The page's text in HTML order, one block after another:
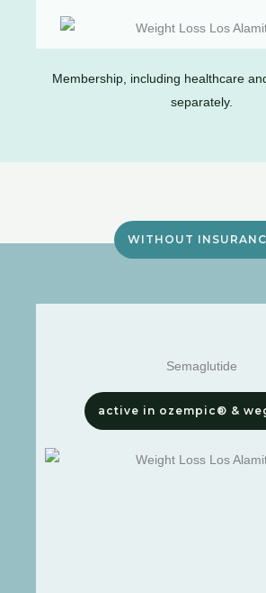
Membership, including healthcare
separately.
WITHOUT
Semaglutide
active in ozempic® &